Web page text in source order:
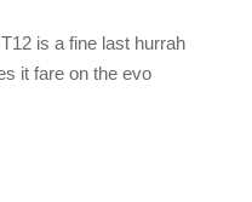
is a fine last hurrah
it fare on the evo